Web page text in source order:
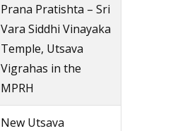
Prana Pratishta – Sri
Vara Siddhi Vinayaka
Temple, Utsava
Vigrahas in the
MPRH
New Utsava